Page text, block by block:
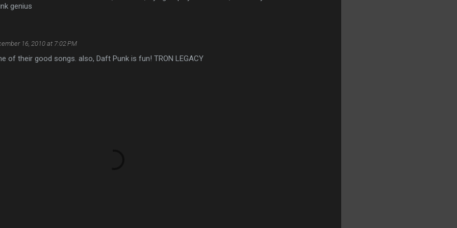
genius
16, 2010 at 7:02 PM
of their good songs. also, Daft Punk is fun! TRON LEGACY